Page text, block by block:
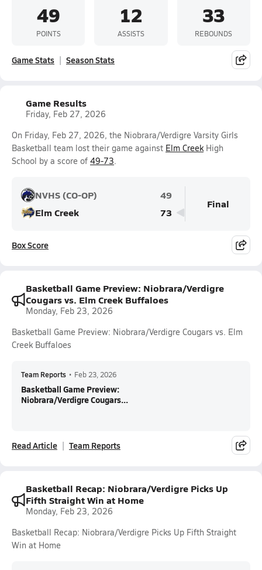
49
POINTS
12
ASSISTS
33
REBOUNDS
Game Stats Season Stats
Game Results
Friday, Feb 27, 2026
On Friday, Feb 27, 2026, the Niobrara/Verdigre Varsity Girls
Basketball team lost their game against Elm CreekHigh
School by a score of 49-73.
NVHS (CO-OP)
49
Elm Creek
73
Final
Box Score
Basketball Game Preview: Niobrara/Verdigre
Cougars vs. Elm Creek Buffaloes
Monday, Feb 23, 2026
Basketball Game Preview: Niobrara/Verdigre Cougars vs. Elm
Creek Buffaloes
Team Reports • Feb 23, 2026
Basketball Game Preview:
Niobrara/Verdigre Cougars...
Read Article Team Reports
Basketball Recap: Niobrara/Verdigre Picks Up
Fifth Straight Win at Home
Monday, Feb 23, 2026
Basketball Recap: Niobrara/Verdigre Picks Up Fifth Straight
Win at Home